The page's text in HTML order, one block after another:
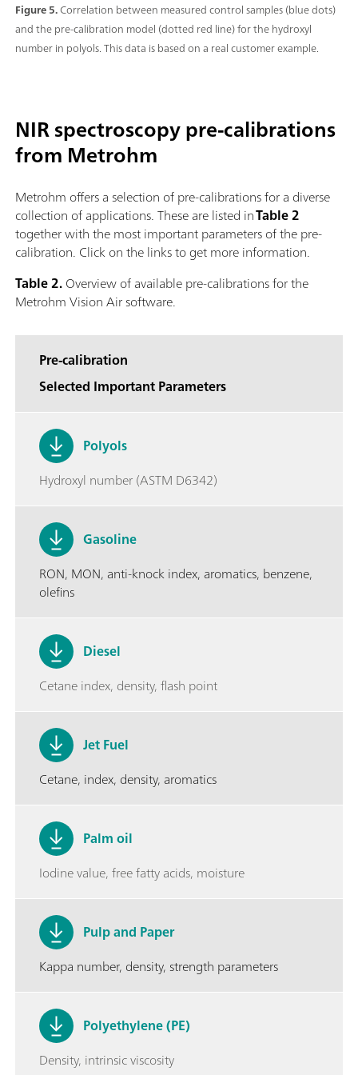
Figure 5.Correlation between measured control samples (blue dots)
and the pre-calibration model (dotted red line) for the hydroxyl
number in polyols. This data is based on a real customer example.
NIR spectroscopy pre-calibrations
from Metrohm
Metrohm offers a selection of pre-calibrations for a diverse
collection of applications. These are listed inTable 2
together with the most important parameters of the pre-
calibration. Click on the links to get more information.
Table 2.Overview of available pre-calibrations for the
Metrohm Vision Air software.
Pre-calibration
Selected Important Parameters
Polyols
Hydroxyl number (ASTM D6342)
Gasoline
RON, MON, anti-knock index, aromatics, benzene,
olefins
Diesel
Cetane index, density, flash point
Jet Fuel
Cetane, index, density, aromatics
Palm oil
Iodine value, free fatty acids, moisture
Pulp and Paper
Kappa number, density, strength parameters
Polyethylene (PE)
Density, intrinsic viscosity